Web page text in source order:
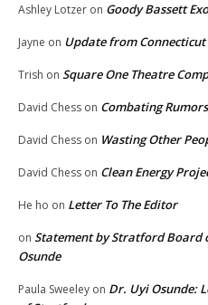
Ashley Lotzer on Goody Bassett
Jayne on Update from
Trish on Square One Theatre
David Chess on Combating
David Chess on Wasting Other
David Chess on Clean Energy
He ho on Letter To The Editor
on Statement by Stratford Board
Osunde
Paula Sweeley on Dr. Uyi Osunde: